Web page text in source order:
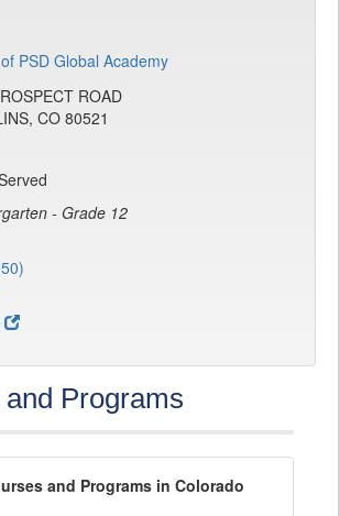
ROAD
CO 80521
- Grade 12
Programs
and Programs in Colorado